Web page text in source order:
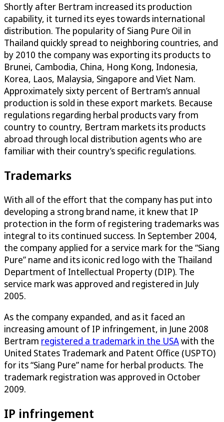
Shortly after Bertram increased its production
capability, it turned its eyes towards international
distribution. The popularity of Siang Pure Oil in
Thailand quickly spread to neighboring countries, and
by 2010 the company was exporting its products to
Brunei, Cambodia, China, Hong Kong, Indonesia,
Korea, Laos, Malaysia, Singapore and Viet Nam.
Approximately sixty percent of Bertram’s annual
production is sold in these export markets. Because
regulations regarding herbal products vary from
country to country, Bertram markets its products
abroad through local distribution agents who are
familiar with their country’s specific regulations.
Trademarks
With all of the effort that the company has put into
developing a strong brand name, it knew that IP
protection in the form of registering trademarks was
integral to its continued success. In September 2004,
the company applied for a service mark for the “Siang
Pure” name and its iconic red logo with the Thailand
Department of Intellectual Property (DIP). The
service mark was approved and registered in July
2005.
As the company expanded, and as it faced an
increasing amount of IP infringement, in June 2008
Bertram registered a trademark in the USAwith the
United States Trademark and Patent Office (USPTO)
for its “Siang Pure” name for herbal products. The
trademark registration was approved in October
2009.
IP infringement